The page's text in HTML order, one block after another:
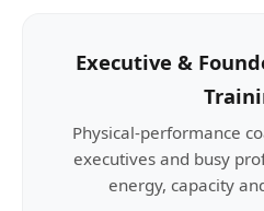
Executive &
Physical-performance
executives and busy
energy, capacity